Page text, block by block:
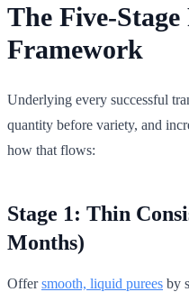
The Five-Stage
Framework
Underlying every successful
quantity before variety, and
how that flows:
Stage 1: Thin
Months)
Offersmooth, liquid purees by